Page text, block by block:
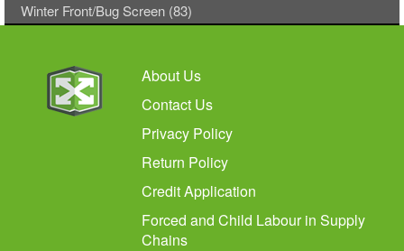
Winter Front/Bug Screen (83)
About Us
Contact Us
Privacy Policy
Return Policy
Credit Application
Forced and Child Labour in Supply
Chains